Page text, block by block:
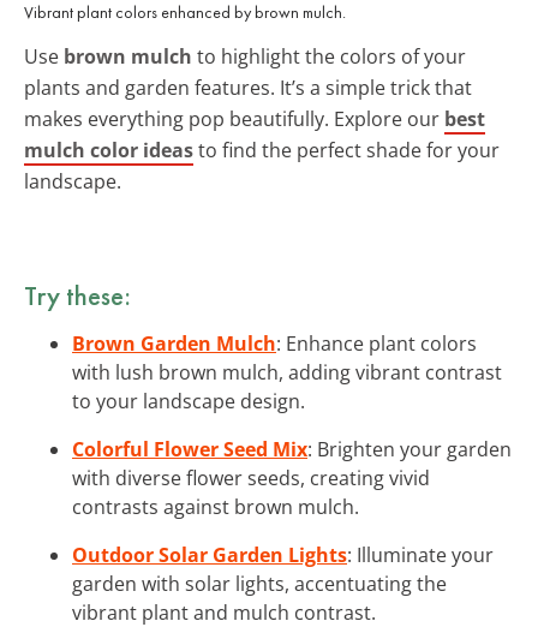
Vibrant plant colors enhanced by brown mulch.
Use brown mulch to highlight the colors of your
plants and garden features. It’s a simple trick that
makes everything pop beautifully. Explore our best
mulch color ideasto find the perfect shade for your
landscape.
Try these:
Brown Garden Mulch: Enhance plant colors
with lush brown mulch, adding vibrant contrast
to your landscape design.
Colorful Flower Seed Mix: Brighten your garden
with diverse flower seeds, creating vivid
contrasts against brown mulch.
Outdoor Solar Garden Lights: Illuminate your
garden with solar lights, accentuating the
vibrant plant and mulch contrast.